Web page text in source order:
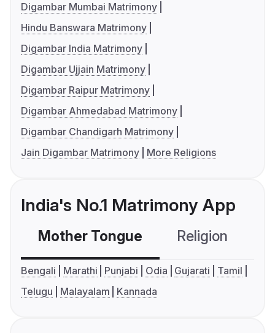
Digambar Mumbai Matrimony
Hindu Banswara Matrimony
Digambar India Matrimony
Digambar Ujjain Matrimony
Digambar Raipur Matrimony
Digambar Ahmedabad Matrimony
Digambar Chandigarh Matrimony
Jain Digambar Matrimony
More Religions
India's No.1 Matrimony App
Mother Tongue Religion
Bengali Marathi Punjabi Odia Gujarati
Tamil
Telugu
Malayalam Kannada